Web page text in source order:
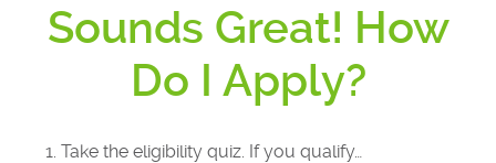
Sounds Great! How
Do I Apply?
Take the eligibility quiz. If you qualify…